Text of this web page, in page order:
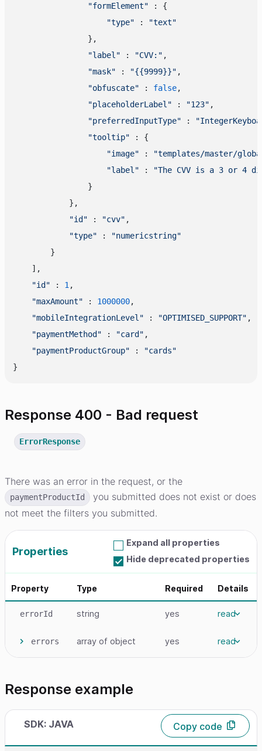
"formElement" : {
"type" :
"text"
                },
"label" : "CVV:" ,
"mask" : "{{9999}}" ,
"obfuscate" : false,
"placeholderLabel" : "123" ,
"preferredInputType" :
"tooltip" : {
"image" :
"templates/master/
"label" :
"The CVV is a 3 or 4
                }
            },
"id" : "cvv" ,
"type" :
"numericstring"
        }
    ],
"id" : 1 ,
"maxAmount" : 1000000,
"mobileIntegrationLevel" : "OPTIMISED_SUPPORT" ,
"paymentMethod" : "card" ,
"paymentProductGroup" :
"cards"
Response 400 - Bad request
ErrorResponse
There was an error in the request, or the
paymentProductId
you submitted does not exist or does
not meet the filters you submitted.
Properties
Expand all properties
Hide deprecated properties
Property Type Required Details
errorId string yes read
errors array of object yes read
Response example
SDK: JAVA Copy code